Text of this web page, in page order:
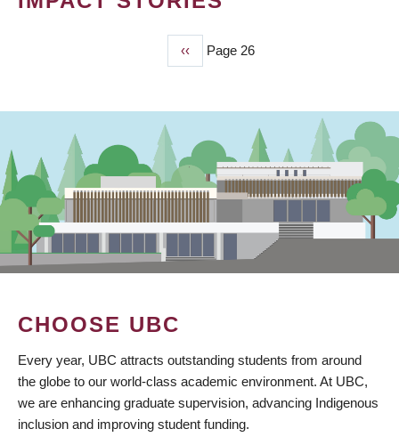
Previous
page
‹‹ Page 26
CHOOSE UBC
Every year, UBC attracts outstanding students from around
the globe to our world-class academic environment. At UBC,
we are enhancing graduate supervision, advancing Indigenous
inclusion and improving student funding.